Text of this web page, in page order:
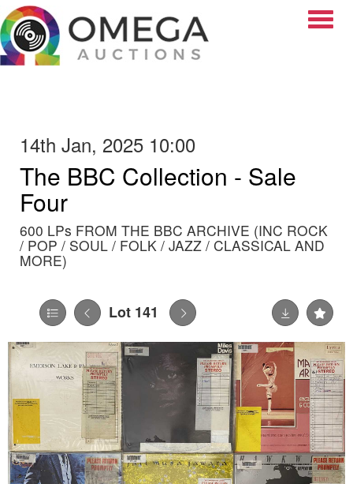
14th Jan, 2025 10:00
The BBC Collection - Sale
Four
600 LPs FROM THE BBC ARCHIVE (INC ROCK
/ POP / SOUL / FOLK / JAZZ / CLASSICAL AND
MORE)
Lot 141